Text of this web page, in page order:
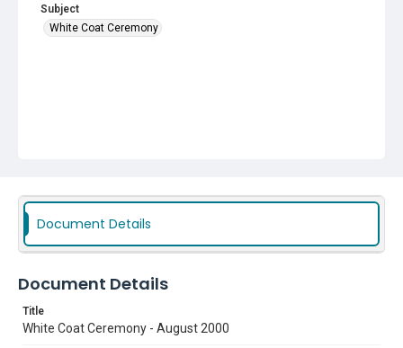
Subject
White Coat Ceremony
Document Details
Document Details
Title
White Coat Ceremony - August 2000